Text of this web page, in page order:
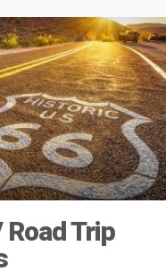
Road Trip